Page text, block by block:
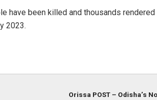
have been killed and thousands
2023.
Orissa POST – Odisha’s